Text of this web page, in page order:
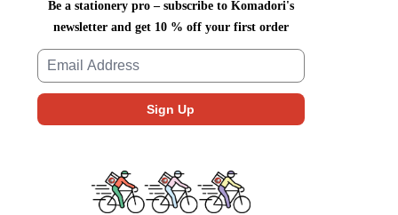
Be a stationery pro – subscribe to Komadori's
newsletter and get 10 % off your first order